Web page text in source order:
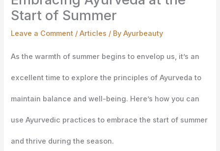
Start of Summer
Leave a Comment /Articles / ByAyurbeauty
As the warmth of summer begins to envelop us, it’s an
excellent time to explore the principles of Ayurveda to
maintain balance and well-being. Here’s how you can
use Ayurvedic practices to embrace the start of summer
and thrive during the season.